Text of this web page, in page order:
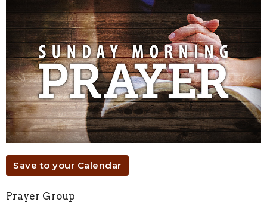
Save to your Calendar
Prayer Group